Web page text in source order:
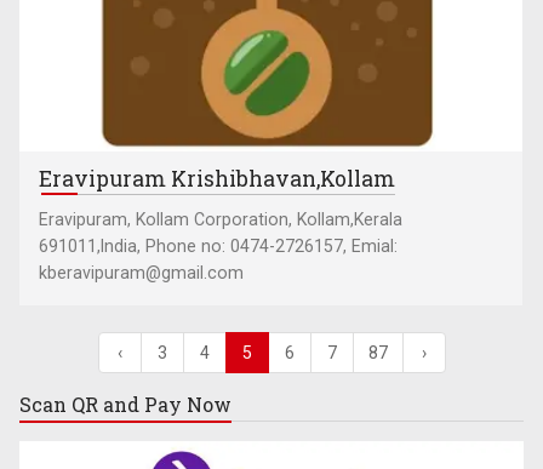
Eravipuram Krishibhavan,Kollam
Eravipuram, Kollam Corporation, Kollam,Kerala
691011,India, Phone no: 0474-2726157, Emial:
kberavipuram@gmail.com
‹ 3 4 5 6 7 87 ›
Scan QR and Pay Now